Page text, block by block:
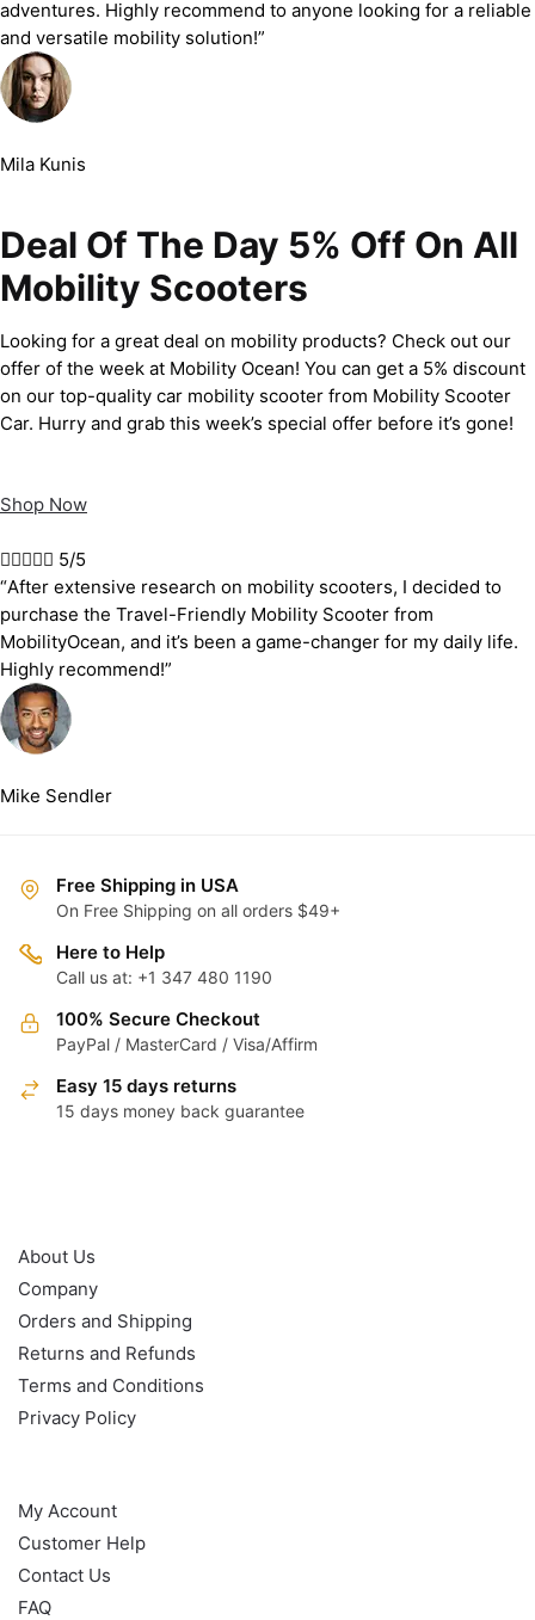
adventures. Highly recommend to anyone looking for a reliable
and versatile mobility solution!”
Mila Kunis
Deal Of The Day 5% Off On All
Mobility Scooters
Looking for a great deal on mobility products? Check out our
offer of the week at Mobility Ocean! You can get a 5% discount
on our top-quality car mobility scooter from Mobility Scooter
Car. Hurry and grab this week’s special offer before it’s gone!
Shop Now
 5/5
“After extensive research on mobility scooters, I decided to
purchase the Travel-Friendly Mobility Scooter from
MobilityOcean, and it’s been a game-changer for my daily life.
Highly recommend!”
Mike Sendler
Free Shipping in USA
On Free Shipping on all orders $49+
Here to Help
Call us at: +1 347 480 1190
100% Secure Checkout
PayPal / MasterCard / Visa/Affirm
Easy 15 days returns
15 days money back guarantee
About Us
Company
Orders and Shipping
Returns and Refunds
Terms and Conditions
Privacy Policy
My Account
Customer Help
Contact Us
FAQ